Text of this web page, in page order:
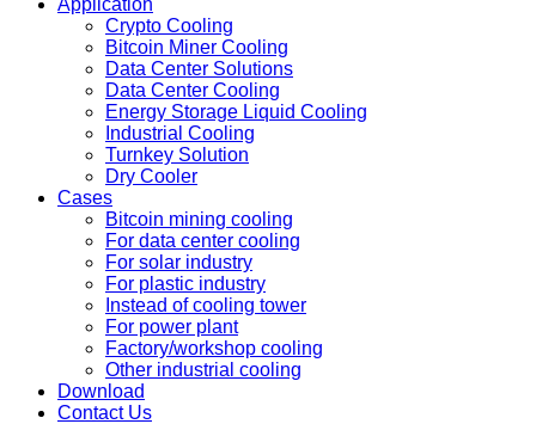
Application
Crypto Cooling
Bitcoin Miner Cooling
Data Center Solutions
Data Center Cooling
Energy Storage Liquid Cooling
Industrial Cooling
Turnkey Solution
Dry Cooler
Cases
Bitcoin mining cooling
For data center cooling
For solar industry
For plastic industry
Instead of cooling tower
For power plant
Factory/workshop cooling
Other industrial cooling
Download
Contact Us